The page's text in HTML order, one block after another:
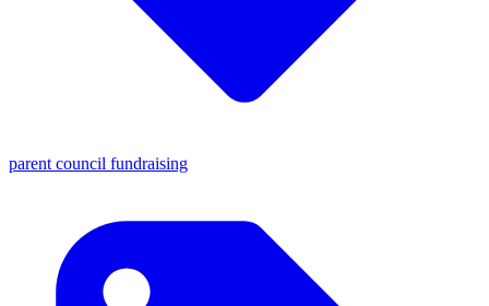
parent council fundraising